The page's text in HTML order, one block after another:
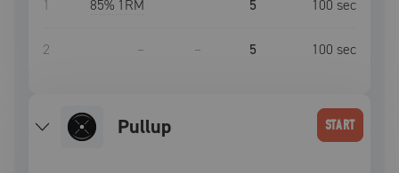
1 85% 1RM 5 100 sec
2 – – 5 100 sec
pullup START